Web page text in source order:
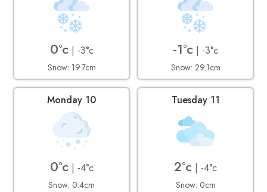
0°c | -3°c
Snow: 19.7cm
-1°c | -3°c
Snow: 29.1cm
Monday 10
0°c | -4°c
Snow: 0.4cm
Tuesday 11
2°c | -4°c
Snow: 0cm